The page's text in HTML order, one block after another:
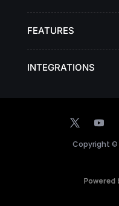
FEATURES
INTEGRATIONS
Copyright ©